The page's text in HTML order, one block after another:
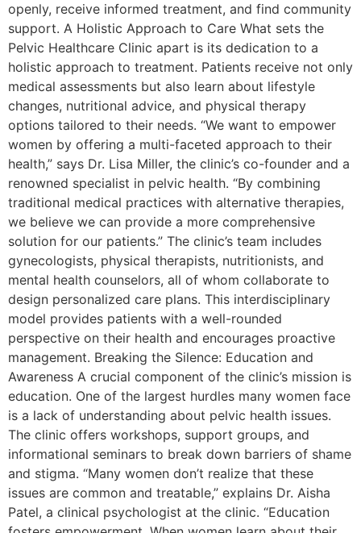
openly, receive informed treatment, and find community
support. A Holistic Approach to Care What sets the
Pelvic Healthcare Clinic apart is its dedication to a
holistic approach to treatment. Patients receive not only
medical assessments but also learn about lifestyle
changes, nutritional advice, and physical therapy
options tailored to their needs. “We want to empower
women by offering a multi-faceted approach to their
health,” says Dr. Lisa Miller, the clinic’s co-founder and a
renowned specialist in pelvic health. “By combining
traditional medical practices with alternative therapies,
we believe we can provide a more comprehensive
solution for our patients.” The clinic’s team includes
gynecologists, physical therapists, nutritionists, and
mental health counselors, all of whom collaborate to
design personalized care plans. This interdisciplinary
model provides patients with a well-rounded
perspective on their health and encourages proactive
management. Breaking the Silence: Education and
Awareness A crucial component of the clinic’s mission is
education. One of the largest hurdles many women face
is a lack of understanding about pelvic health issues.
The clinic offers workshops, support groups, and
informational seminars to break down barriers of shame
and stigma. “Many women don’t realize that these
issues are common and treatable,” explains Dr. Aisha
Patel, a clinical psychologist at the clinic. “Education